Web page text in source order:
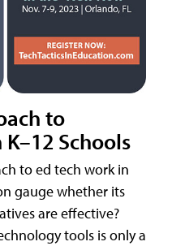
to
Schools
to ed tech work in
gauge whether its
are effective?
tools is only a